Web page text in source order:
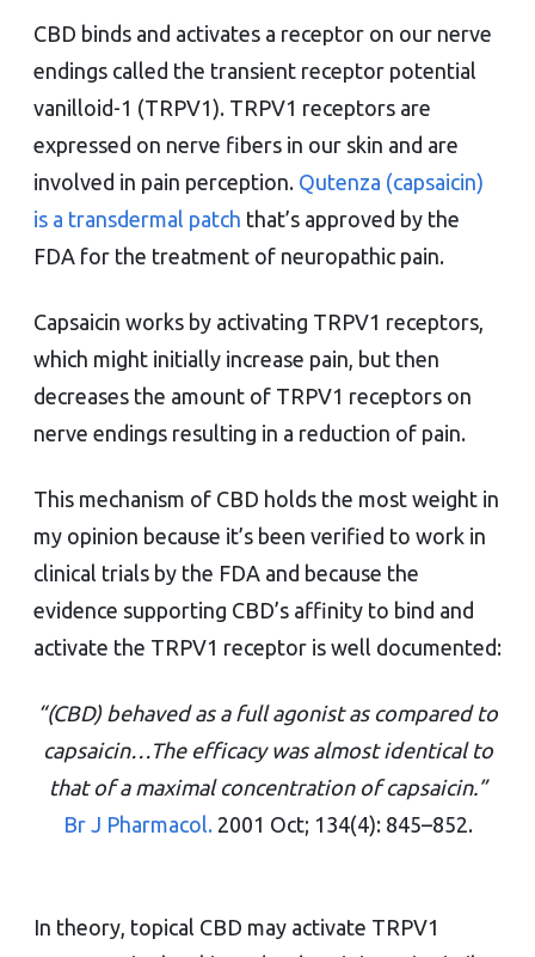
CBD binds and activates a receptor on our nerve
endings called the transient receptor potential
vanilloid-1 (TRPV1). TRPV1 receptors are
expressed on nerve fibers in our skin and are
involved in pain perception. Qutenza (capsaicin)
is a transdermal patch that’s approved by the
FDA for the treatment of neuropathic pain.
Capsaicin works by activating TRPV1 receptors,
which might initially increase pain, but then
decreases the amount of TRPV1 receptors on
nerve endings resulting in a reduction of pain.
This mechanism of CBD holds the most weight in
my opinion because it’s been verified to work in
clinical trials by the FDA and because the
evidence supporting CBD’s affinity to bind and
activate the TRPV1 receptor is well documented:
“(CBD) behaved as a full agonist as compared to
capsaicin…The efficacy was almost identical to
that of a maximal concentration of capsaicin.”
Br J Pharmacol.2001 Oct; 134(4): 845–852.
In theory, topical CBD may activate TRPV1